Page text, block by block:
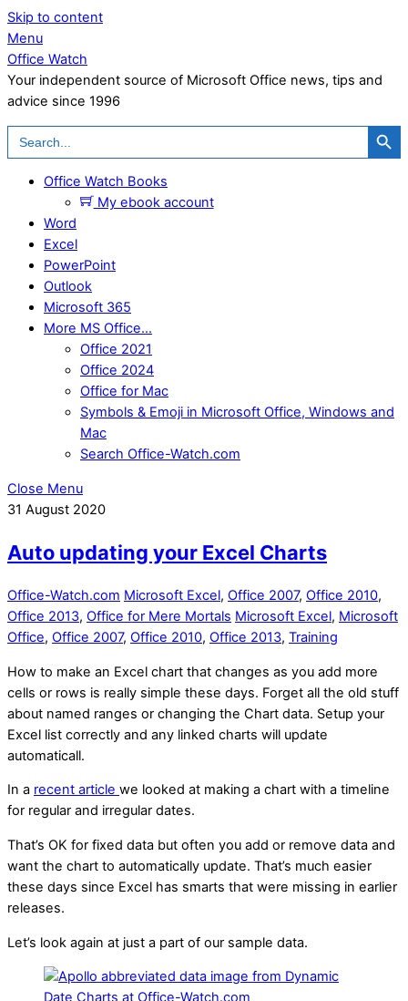
Skip to content
Menu
Office Watch
Your independent source of Microsoft Office news, tips and
advice since 1996
Search
for:
Search Button
Office Watch Books
My ebook account
Word
Excel
PowerPoint
Outlook
Microsoft 365
More MS Office…
Office 2021
Office 2024
Office for Mac
Symbols & Emoji in Microsoft Office, Windows and
Mac
Search Office-Watch.com
Close Menu
31 August 2020
Auto updating your Excel Charts
Office-Watch.com Microsoft Excel, Office 2007, Office 2010,
Office 2013, Office for Mere Mortals Microsoft Excel, Microsoft
Office, Office 2007, Office 2010, Office 2013, Training
How to make an Excel chart that changes as you add more
cells or rows is really simple these days. Forget all the old stuff
about named ranges or changing the Chart data. Setup your
Excel list correctly and any linked charts will update
automaticall.
In a recent article we looked at making a chart with a timeline
for regular and irregular dates.
That’s OK for fixed data but often you add or remove data and
want the chart to automatically update. That’s much easier
these days since Excel has smarts that were missing in earlier
releases.
Let’s look again at just a part of our sample data.